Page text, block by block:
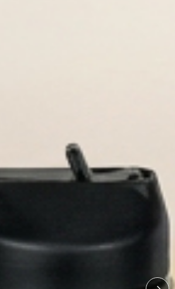
for every adventure.